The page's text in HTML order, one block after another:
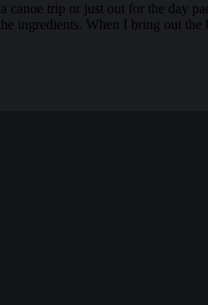
canoe trip or just out for the day
ingredients. When I bring out